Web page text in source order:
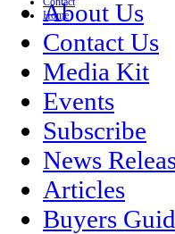
Home
About Us
Contact Us
Media Kit
Events
Subscribe
News
Articles
Buyers